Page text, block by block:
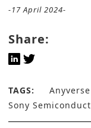
-17 April 2024-
Share:
TAGS: Anyverse
Sony